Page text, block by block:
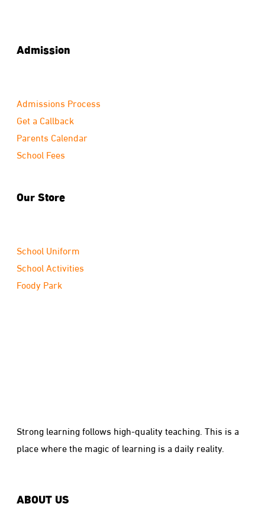
Admission
Admissions Process
Get a Callback
Parents Calendar
School Fees
Our Store
School Uniform
School Activities
Foody Park
Strong learning follows high-quality teaching. This is a
place where the magic of learning is a daily reality.
ABOUT US